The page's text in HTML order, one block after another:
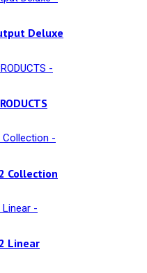
Deluxe
Collection
Linear